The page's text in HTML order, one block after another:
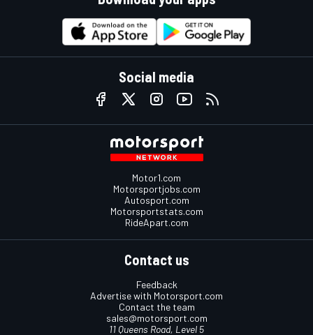
Social media
Motor1.com
Motorsportjobs.com
Autosport.com
Motorsportstats.com
RideApart.com
Contact us
Feedback
Advertise with Motorsport.com
Contact the team
sales@motorsport.com
11 Queens Road, Level 5